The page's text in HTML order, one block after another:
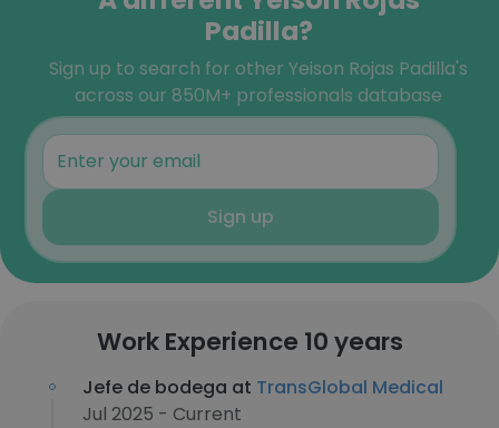
Padilla?
Sign up to search for other Yeison Rojas Padilla's
across our 850M+ professionals database
Sign up
Work Experience 10 years
Jefe de bodega at TransGlobal Medical
Jul 2025 - Current